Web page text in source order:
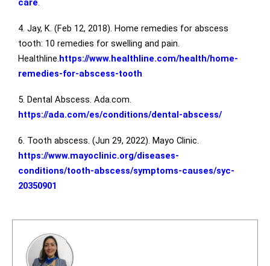
4. Jay, K. (Feb 12, 2018). Home remedies for abscess
tooth: 10 remedies for swelling and pain.
Healthline.https://www.healthline.com/health/home-
remedies-for-abscess-tooth
5. Dental Abscess. Ada.com.
https://ada.com/es/conditions/dental-abscess/
6. Tooth abscess. (Jun 29, 2022). Mayo Clinic.
https://www.mayoclinic.org/diseases-
conditions/tooth-abscess/symptoms-causes/syc-
20350901